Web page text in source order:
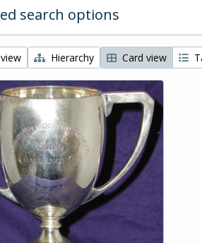
search options
Hierarchy Card view